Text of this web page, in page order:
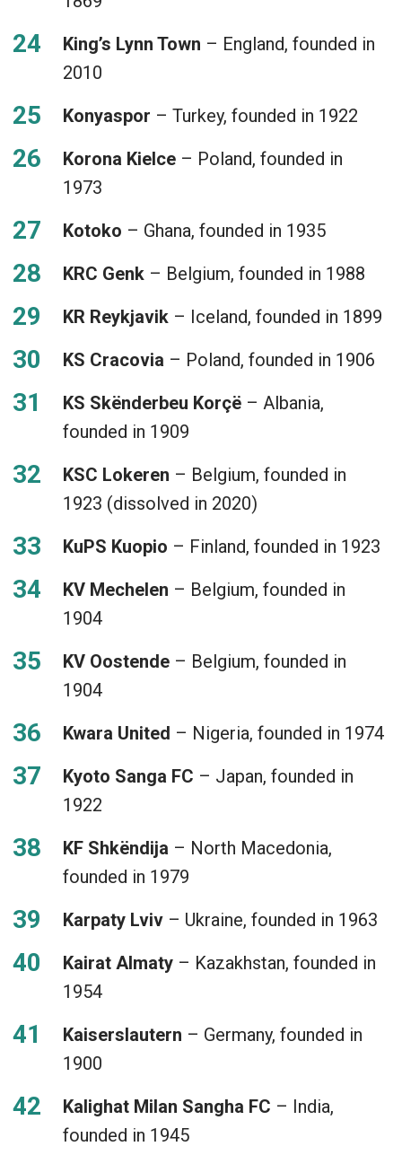
King’s Lynn Town – England, founded in
2010
Konyaspor – Turkey, founded in 1922
Korona Kielce – Poland, founded in
1973
Kotoko – Ghana, founded in 1935
KRC Genk – Belgium, founded in 1988
KR Reykjavik – Iceland, founded in 1899
KS Cracovia – Poland, founded in 1906
KS Skënderbeu Korçë – Albania,
founded in 1909
KSC Lokeren – Belgium, founded in
1923 (dissolved in 2020)
KuPS Kuopio – Finland, founded in 1923
KV Mechelen – Belgium, founded in
1904
KV Oostende – Belgium, founded in
1904
Kwara United – Nigeria, founded in 1974
Kyoto Sanga FC – Japan, founded in
1922
KF Shkëndija – North Macedonia,
founded in 1979
Karpaty Lviv – Ukraine, founded in 1963
Kairat Almaty – Kazakhstan, founded in
1954
Kaiserslautern – Germany, founded in
1900
Kalighat Milan Sangha FC – India,
founded in 1945